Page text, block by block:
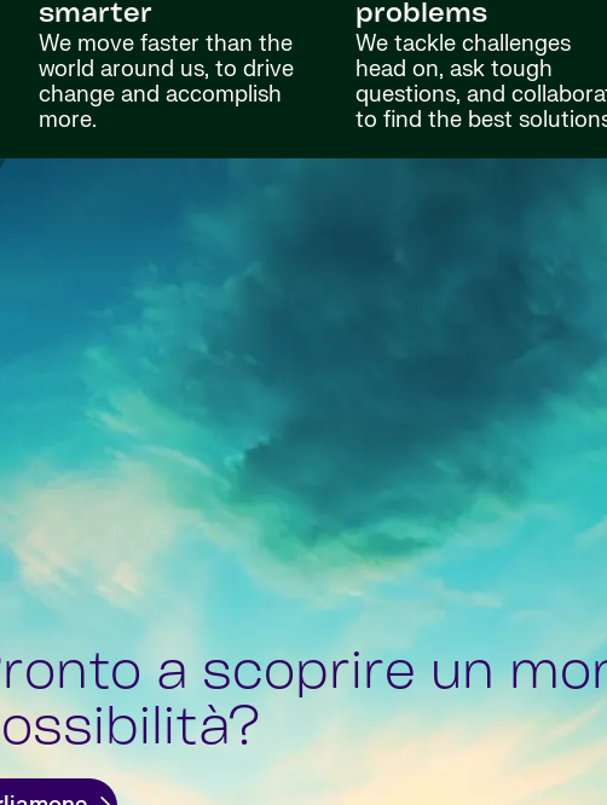
smarter
We move faster than the
world around us, to drive
change and accomplish
more.
problems
We tackle challenges
head on, ask tough
questions, and
to find the best
a scoprire un